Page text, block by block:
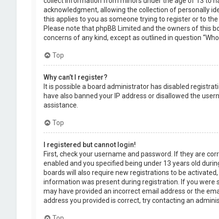
acknowledgment, allowing the collection of personally
this applies to you as someone trying to register or to
Please note that phpBB Limited and the owners of this
concerns of any kind, except as outlined in question
Top
Why can’t I register?
It is possible a board administrator has disabled
have also banned your IP address or disallowed the
assistance.
Top
I registered but cannot login!
First, check your username and password. If they are
enabled and you specified being under 13 years old
boards will also require new registrations to be
information was present during registration. If you were
may have provided an incorrect email address or the
address you provided is correct, try contacting an